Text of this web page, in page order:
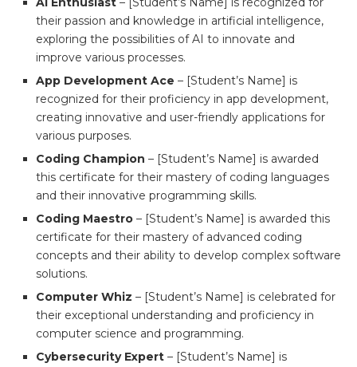
their passion and knowledge in artificial intelligence,
exploring the possibilities of AI to innovate and
improve various processes.
App Development Ace – [Student’s Name] is
recognized for their proficiency in app development,
creating innovative and user-friendly applications for
various purposes.
Coding Champion – [Student’s Name] is awarded
this certificate for their mastery of coding languages
and their innovative programming skills.
Coding Maestro – [Student’s Name] is awarded this
certificate for their mastery of advanced coding
concepts and their ability to develop complex software
solutions.
Computer Whiz – [Student’s Name] is celebrated for
their exceptional understanding and proficiency in
computer science and programming.
Cybersecurity Expert – [Student’s Name] is